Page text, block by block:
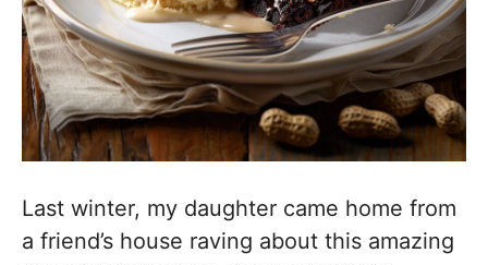
Last winter, my daughter came home from
a friend’s house raving about this amazing